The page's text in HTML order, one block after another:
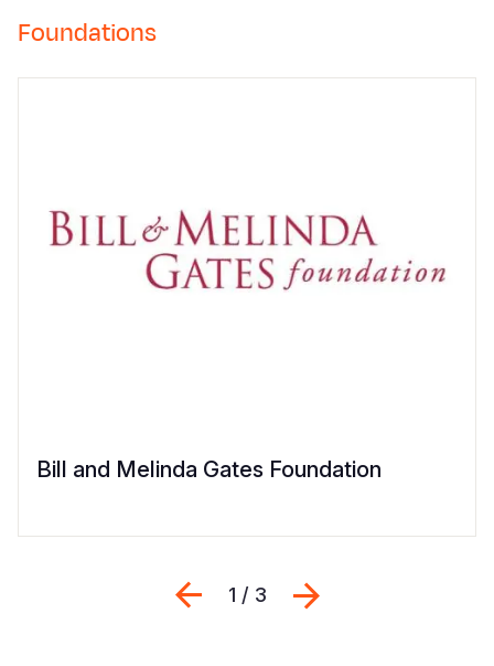
Foundations
Bill and Melinda Gates Foundation
Previous
1 / 3